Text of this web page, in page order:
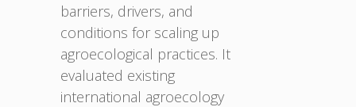
barriers, drivers, and
conditions for scaling up
agroecological practices. It
evaluated existing
international agroecology